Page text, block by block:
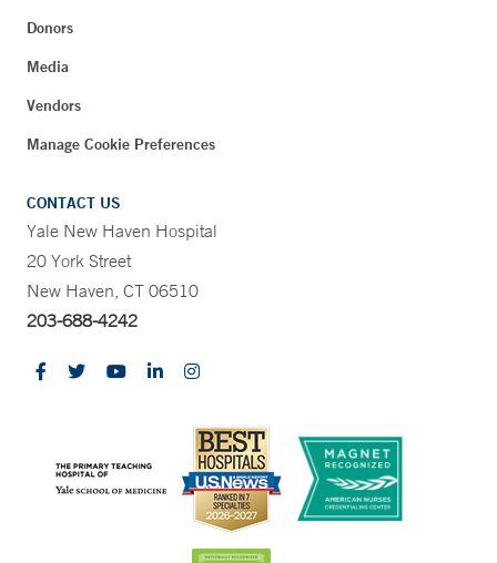
Donors
Media
Vendors
Manage Cookie Preferences
CONTACT US
Yale New Haven Hospital
20 York Street
New Haven, CT 06510
203-688-4242